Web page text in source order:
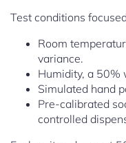
Test conditions
Room
variance.
Humidity, a
Simulated hand
Pre-calibrated
controlled